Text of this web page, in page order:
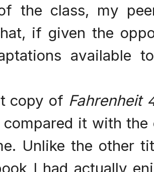
the class, my
if given the
available
copy of Fahrenheit
compared it with
Unlike the other
I had actually